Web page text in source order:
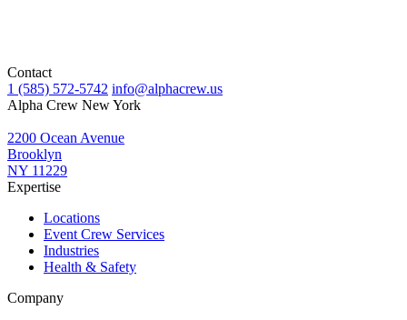
Contact
1 (585) 572-5742 info@alphacrew.us
Alpha Crew New York
2200 Ocean Avenue
Brooklyn
NY 11229
Expertise
Locations
Event Crew Services
Industries
Health & Safety
Company